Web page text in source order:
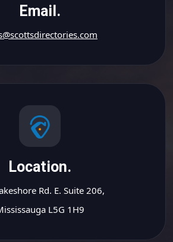
Email.
Location.
Rd. E. Suite 206,
L5G 1H9